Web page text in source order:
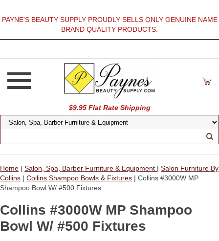
PAYNE'S BEAUTY SUPPLY PROUDLY SELLS ONLY GENUINE NAME
BRAND QUALITY PRODUCTS.
$9.95 Flat Rate Shipping
Home | Salon, Spa, Barber Furniture & Equipment | Salon Furniture By
Collins | Collins Shampoo Bowls & Fixtures | Collins #3000W MP
Shampoo Bowl W/ #500 Fixtures
Collins #3000W MP Shampoo
Bowl W/ #500 Fixtures